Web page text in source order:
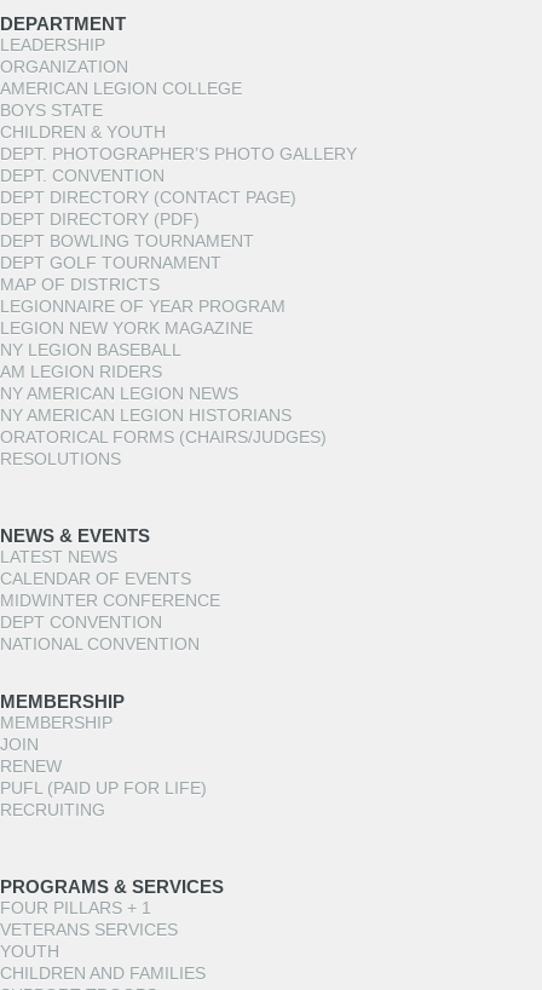
DEPARTMENT
LEADERSHIP
ORGANIZATION
AMERICAN LEGION COLLEGE
BOYS STATE
CHILDREN & YOUTH
DEPT. PHOTOGRAPHER’S PHOTO GALLERY
DEPT. CONVENTION
DEPT DIRECTORY (CONTACT PAGE)
DEPT DIRECTORY (PDF)
DEPT BOWLING TOURNAMENT
DEPT GOLF TOURNAMENT
MAP OF DISTRICTS
LEGIONNAIRE OF YEAR PROGRAM
LEGION NEW YORK MAGAZINE
NY LEGION BASEBALL
AM LEGION RIDERS
NY AMERICAN LEGION NEWS
NY AMERICAN LEGION HISTORIANS
ORATORICAL FORMS (CHAIRS/JUDGES)
RESOLUTIONS
NEWS & EVENTS
LATEST NEWS
CALENDAR OF EVENTS
MIDWINTER CONFERENCE
DEPT CONVENTION
NATIONAL CONVENTION
MEMBERSHIP
MEMBERSHIP
JOIN
RENEW
PUFL (PAID UP FOR LIFE)
RECRUITING
PROGRAMS & SERVICES
FOUR PILLARS + 1
VETERANS SERVICES
YOUTH
CHILDREN AND FAMILIES